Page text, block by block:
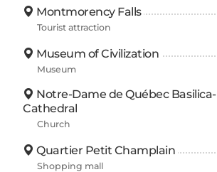
Montmorency Falls
Tourist attraction
Museum of Civilization
Museum
Notre-Dame de Québec Basilica-
Cathedral
Church
Quartier Petit Champlain
Shopping mall